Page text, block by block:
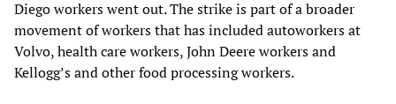
Diego workers went out. The strike is part of a broader
movement of workers that has included autoworkers at
Volvo, health care workers, John Deere workers and
Kellogg’s and other food processing workers.